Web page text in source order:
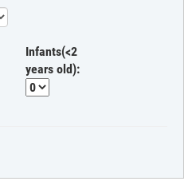
Infants(<2
years old):